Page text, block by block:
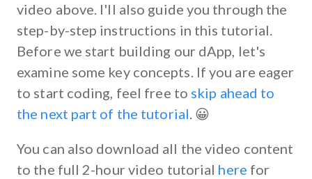
video above. I'll also guide you through the
step-by-step instructions in this tutorial.
Before we start building our dApp, let's
examine some key concepts. If you are eager
to start coding, feel free to skip ahead to
the next part of the tutorial. 😀
You can also download all the video content
to the full 2-hour video tutorial here for